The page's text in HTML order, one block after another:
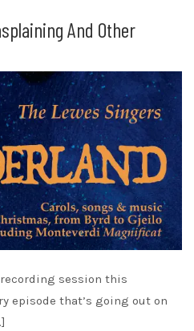
And Other
session this
episode that’s going out on